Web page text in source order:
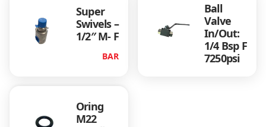
Super
Swivels –
1/2″ M- F
BAR
Ball
Valve
In/Out:
1/4 Bsp F
7250psi
Oring
M22